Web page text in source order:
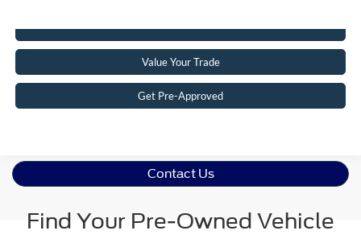
Value Your Trade
Get Pre-Approved
Contact Us
Find Your Pre-Owned Vehicle